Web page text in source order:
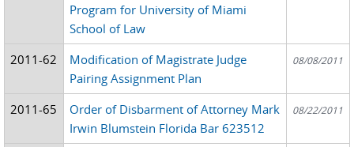
Program for University of Miami
School of Law
2011-62
Modification of Magistrate Judge
Pairing Assignment Plan
08/08/2011
2011-65
Order of Disbarment of Attorney Mark
Irwin Blumstein Florida Bar 623512
08/22/2011